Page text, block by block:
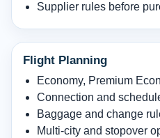
Supplier rules before
Flight Planning
Economy, Premium
Connection and
Baggage and change
Multi-city and stopover